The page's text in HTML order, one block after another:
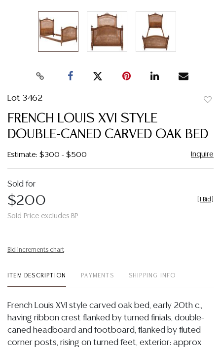
Lot 3462
FRENCH LOUIS XVI STYLE
DOUBLE-CANED CARVED OAK BED
Estimate: $300 - $500 Inquire
Sold for
$200
Sold Price excludes BP
1 Bid
Bid increments chart
ITEM DESCRIPTION PAYMENTS SHIPPING INFO
French Louis XVI style carved oak bed, early 20th c.,
having ribbon crest flanked by turned finials, double-
caned headboard and footboard, flanked by fluted
corner posts, rising on turned feet, exterior: approx